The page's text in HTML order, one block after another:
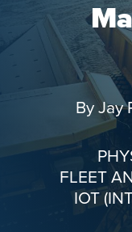
ByJay
FLEET
IOT